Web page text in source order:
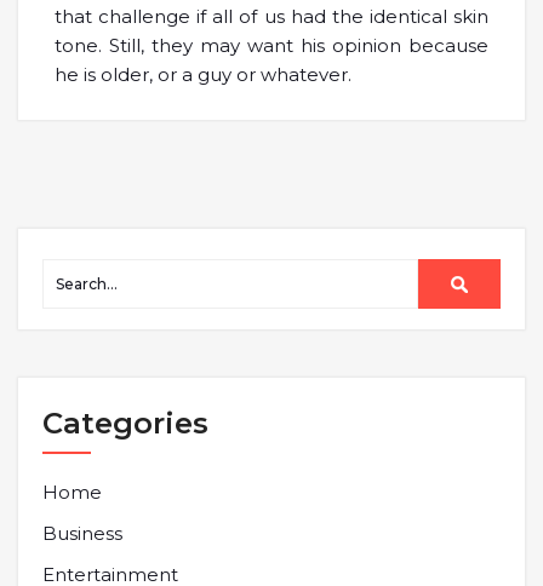
that challenge if all of us had the identical skin
tone. Still, they may want his opinion because
he is older, or a guy or whatever.
Categories
Home
Business
Entertainment